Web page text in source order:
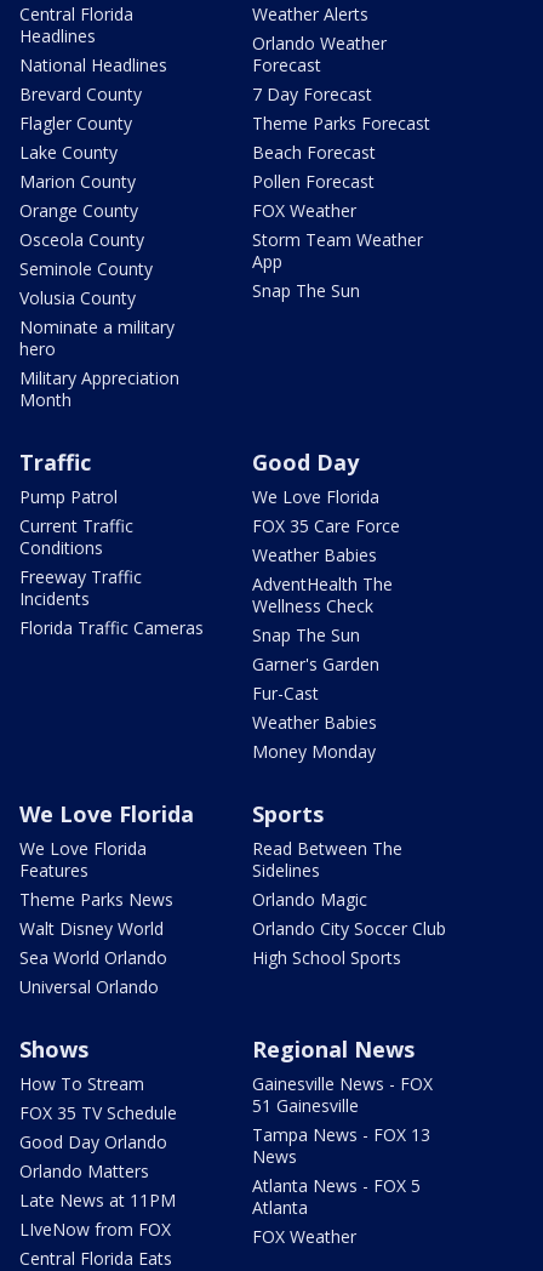
Central Florida
Headlines
National Headlines
Brevard County
Flagler County
Lake County
Marion County
Orange County
Osceola County
Seminole County
Volusia County
Nominate a military
hero
Military Appreciation
Month
Weather Alerts
Orlando Weather
Forecast
7 Day Forecast
Theme Parks Forecast
Beach Forecast
Pollen Forecast
FOX Weather
Storm Team Weather
App
Snap The Sun
Traffic
Pump Patrol
Current Traffic
Conditions
Freeway Traffic
Incidents
Florida Traffic Cameras
Good Day
We Love Florida
FOX 35 Care Force
Weather Babies
AdventHealth The
Wellness Check
Snap The Sun
Garner's Garden
Fur-Cast
Weather Babies
Money Monday
We Love Florida
We Love Florida
Features
Theme Parks News
Walt Disney World
Sea World Orlando
Universal Orlando
Sports
Read Between The
Sidelines
Orlando Magic
Orlando City Soccer Club
High School Sports
Shows
How To Stream
FOX 35 TV Schedule
Good Day Orlando
Orlando Matters
Late News at 11PM
LIveNow from FOX
Central Florida Eats
Regional News
Gainesville News - FOX
51 Gainesville
Tampa News - FOX 13
News
Atlanta News - FOX 5
Atlanta
FOX Weather